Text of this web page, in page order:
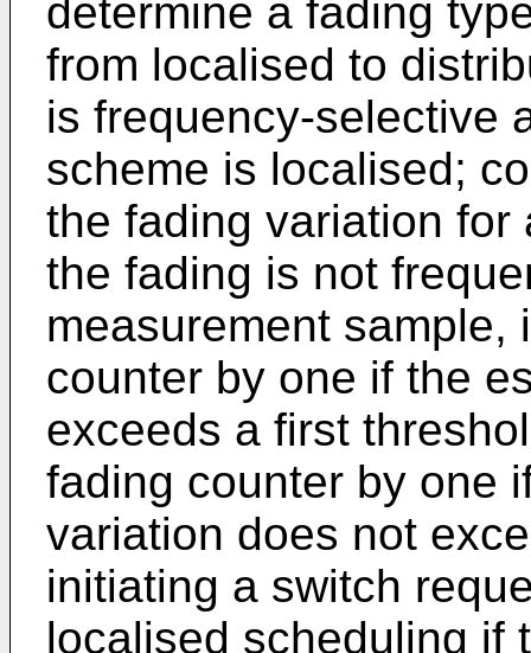
determine a fading
from localised to
is frequency-selective
scheme is localised;
the fading variation for
the fading is not
measurement sample,
counter by one if the
exceeds a first
fading counter by one
variation does not
initiating a switch
localised scheduling if